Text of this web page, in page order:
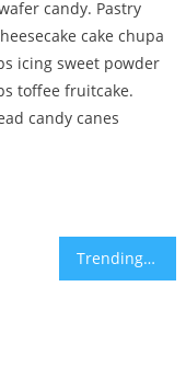
candy. Pastry
cake chupa
icing sweet powder
toffee fruitcake.
candy canes
Trending Fashion Shoot For Magazine